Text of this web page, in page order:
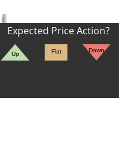
Expected Price Action?
Up Flat Down